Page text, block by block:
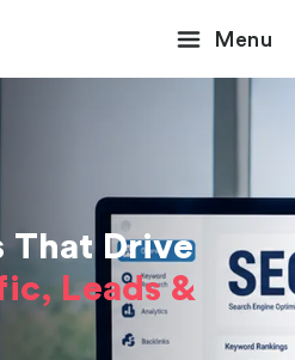
Menu
That Drive
Leads &